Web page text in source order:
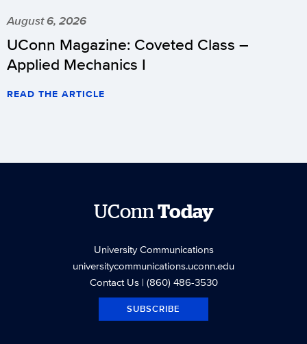
August 6, 2026
UConn Magazine: Coveted Class –
Applied Mechanics I
READ THE ARTICLE
UConnToday
University Communications
universitycommunications.uconn.edu
Contact Us| (860) 486-3530
SUBSCRIBE